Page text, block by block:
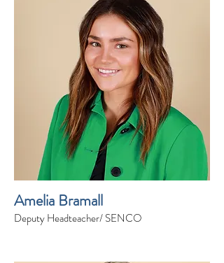
Amelia Bramall
Deputy Headteacher/ SENCO